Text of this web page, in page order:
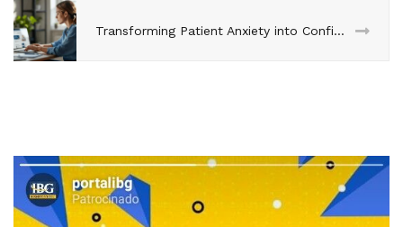
Transforming Patient Anxiety into Confidence Through Progressive Disclosure on Dental Websites